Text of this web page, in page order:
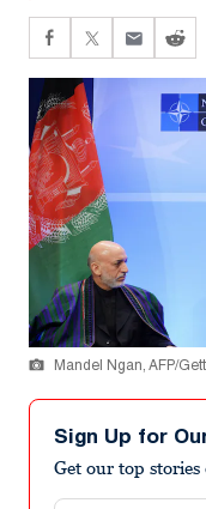
Mandel Ngan, AFP/
Sign Up for
Get our top